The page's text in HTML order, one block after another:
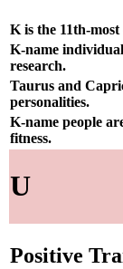
K is the 11th-
K-name
research.
Taurus and
personalities.
K-name people
fitness.
U
Positive